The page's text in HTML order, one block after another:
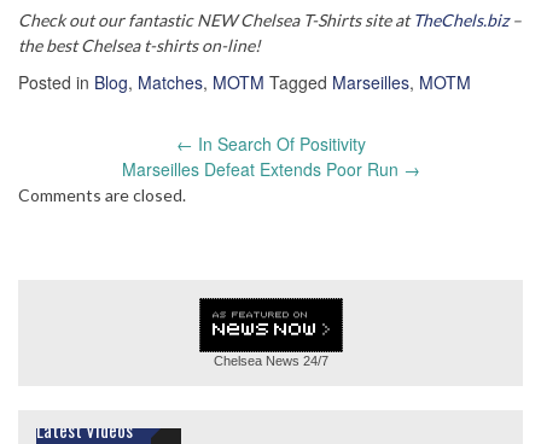
Check out our fantastic NEW Chelsea T-Shirts site atTheChels.biz–
the best Chelsea t-shirts on-line!
Posted in Blog, Matches, MOTM Tagged Marseilles, MOTM
← In Search Of Positivity
Marseilles Defeat Extends Poor Run →
Comments are closed.
Chelsea News 24/7
Latest Videos